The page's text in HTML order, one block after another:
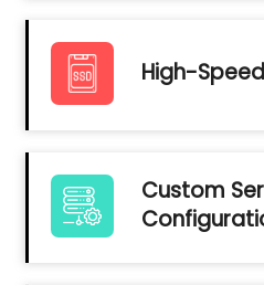
High-
Custom